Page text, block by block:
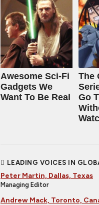
Awesome Sci-Fi
Gadgets We
Want To Be Real
The
Go
LEADING VOICES IN
Peter Martin, Dallas, Texas
Managing Editor
Andrew Mack, Toronto,